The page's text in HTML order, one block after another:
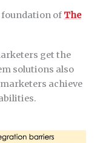
foundation of The
get the
solutions also
achieve